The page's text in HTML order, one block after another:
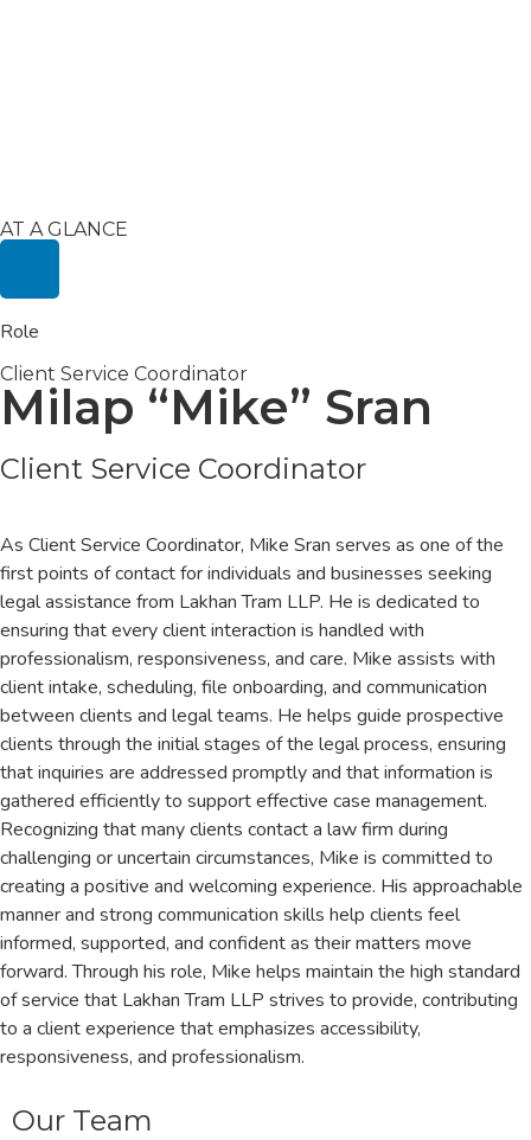
AT A GLANCE
Role
Client Service Coordinator
Milap “Mike” Sran
Client Service Coordinator
As Client Service Coordinator, Mike Sran serves as one of the
first points of contact for individuals and businesses seeking
legal assistance from Lakhan Tram LLP. He is dedicated to
ensuring that every client interaction is handled with
professionalism, responsiveness, and care. Mike assists with
client intake, scheduling, file onboarding, and communication
between clients and legal teams. He helps guide prospective
clients through the initial stages of the legal process, ensuring
that inquiries are addressed promptly and that information is
gathered efficiently to support effective case management.
Recognizing that many clients contact a law firm during
challenging or uncertain circumstances, Mike is committed to
creating a positive and welcoming experience. His approachable
manner and strong communication skills help clients feel
informed, supported, and confident as their matters move
forward. Through his role, Mike helps maintain the high standard
of service that Lakhan Tram LLP strives to provide, contributing
to a client experience that emphasizes accessibility,
responsiveness, and professionalism.
Our Team